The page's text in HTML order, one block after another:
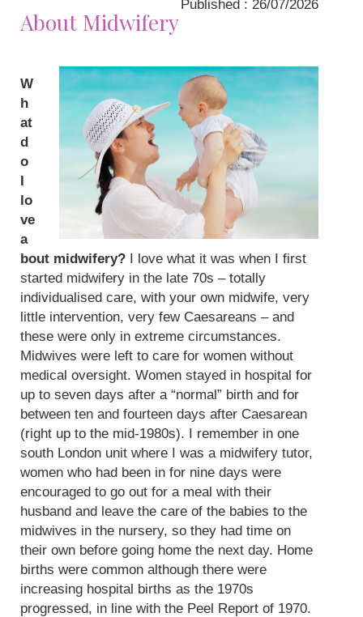
Published : 26/07/2026
About Midwifery
W
h
at
d
o
I
lo
ve
a
bout midwifery? I love what it was when I first
started midwifery in the late 70s – totally
individualised care, with your own midwife, very
little intervention, very few Caesareans – and
these were only in extreme circumstances.
Midwives were left to care for women without
medical oversight. Women stayed in hospital for
up to seven days after a “normal” birth and for
between ten and fourteen days after Caesarean
(right up to the mid-1980s). I remember in one
south London unit where I was a midwifery tutor,
women who had been in for nine days were
encouraged to go out for a meal with their
husband and leave the care of the babies to the
midwives in the nursery, so they had time on
their own before going home the next day. Home
births were common although there were
increasing hospital births as the 1970s
progressed, in line with the Peel Report of 1970.